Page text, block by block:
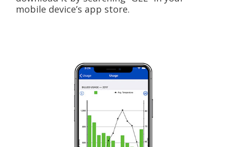
mobile device’s app store.